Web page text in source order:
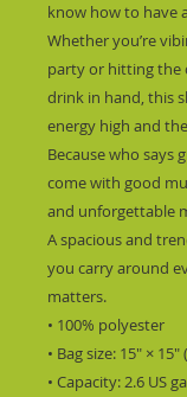
know how to have
Whether you’re
party or hitting the
drink in hand, this
energy high and
Because who says
come with good
and unforgettable
A spacious and
you carry around
matters.
• 100% polyester
• Bag size: 15″ ×
• Capacity: 2.6 US